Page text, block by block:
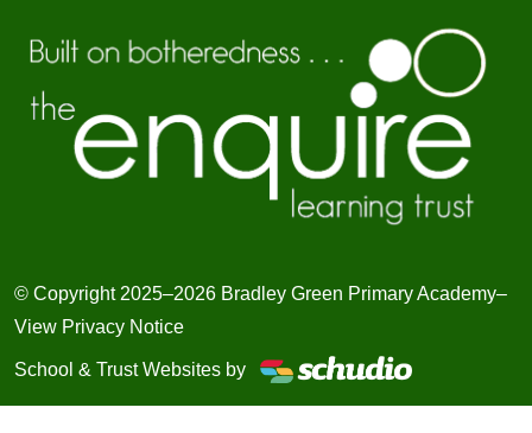
© Copyright 2025–2026 Bradley Green Primary Academy–
View Privacy Notice
School & Trust Websites by